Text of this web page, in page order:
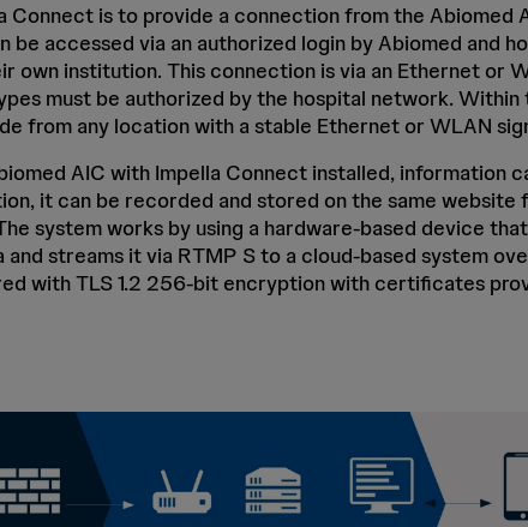
Connect is to provide a connection from the Abiomed
be accessed via an authorized login by Abiomed and
own institution. This connection is via an Ethernet or
must be authorized by the hospital network. Within
from any location with a stable Ethernet or WLAN
AIC with Impella Connect installed, information
it can be recorded and stored on the same website
system works by using a hardware-based device
and streams it via RTMP S to a cloud-based system
with TLS 1.2 256-bit encryption with certificates